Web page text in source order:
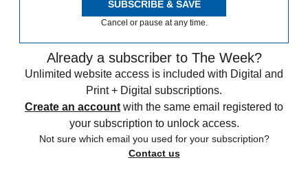
SUBSCRIBE & SAVE
Cancel or pause at any time.
Already a subscriber to The Week?
Unlimited website access is included with Digital and
Print + Digital subscriptions.
Create an account with the same email registered to
your subscription to unlock access.
Not sure which email you used for your subscription?
Contact us